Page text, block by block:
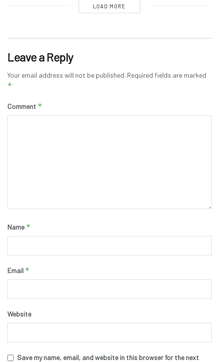
LOAD MORE
Leave a Reply
Your email address will not be published. Required fields are marked
*
Comment *
Name *
Email *
Website
Save my name, email, and website in this browser for the next